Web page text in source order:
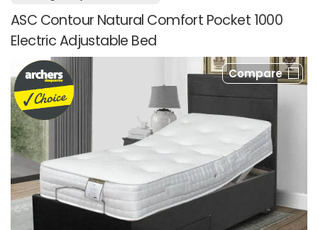
ASC Contour Natural Comfort Pocket 1000
Electric Adjustable Bed
Compare